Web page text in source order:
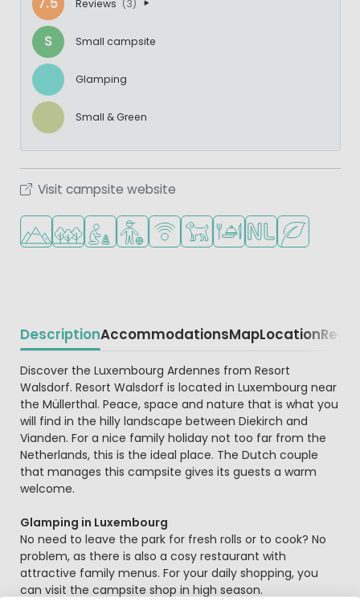
Reviews (3)
S Small campsite
Glamping
Small & Green
Visit campsite website
Located in hills/mountains
Located in a wooded area
Recommended for small children
Recommended for teenagers
WiFi available
Pets allowed
Restaurant or pizzeria
Dutch ownership
Green location
DescriptionAccommodationsMapLocation
Beschrijving
Discover the Luxembourg Ardennes from Resort
Walsdorf. Resort Walsdorf is located in Luxembourg near
the Müllerthal. Peace, space and nature that is what you
will find in the hilly landscape between Diekirch and
Vianden. For a nice family holiday not too far from the
Netherlands, this is the ideal place. The Dutch couple
that manages this campsite gives its guests a warm
welcome.
Glamping in Luxembourg
No need to leave the park for fresh rolls or to cook? No
problem, as there is also a cosy restaurant with
attractive family menus. For your daily shopping, you
can visit the campsite shop in high season.